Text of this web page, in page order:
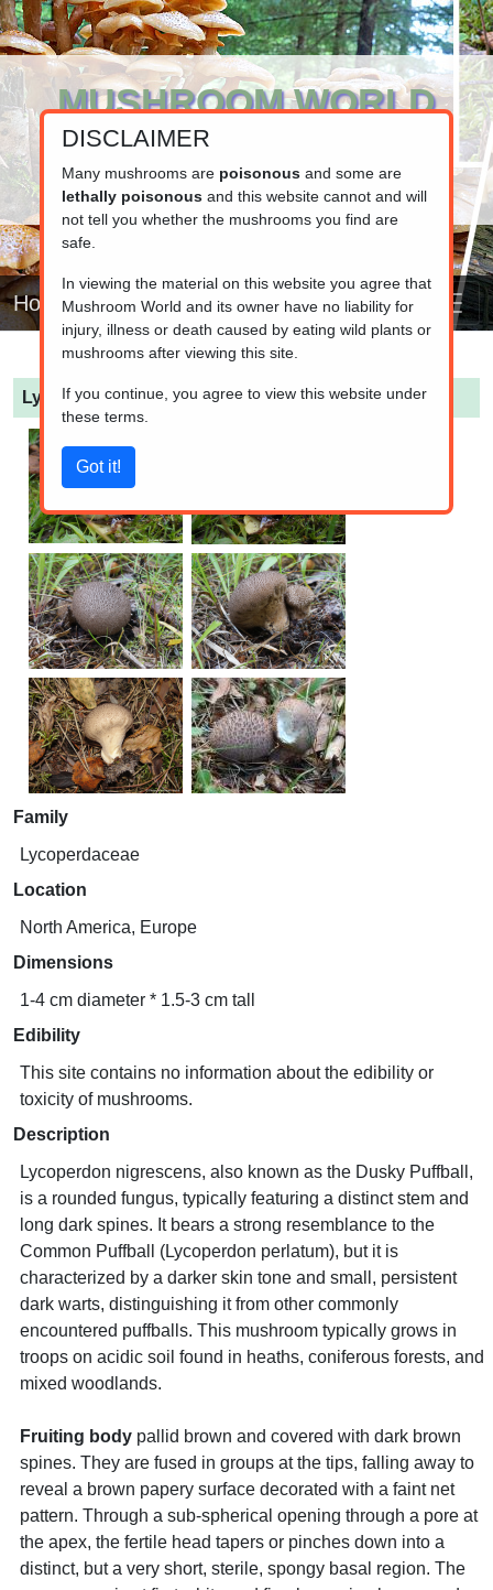
MUSHROOM WORLD
www.mushroom.world
Your resource for fungi information
Home
Lycoperdon nigrescens (Dusky Puffball)
Family
Lycoperdaceae
Location
North America, Europe
Dimensions
1-4 cm diameter * 1.5-3 cm tall
Edibility
This site contains no information about the edibility or
toxicity of mushrooms.
Description
Lycoperdon nigrescens, also known as the Dusky Puffball,
is a rounded fungus, typically featuring a distinct stem and
long dark spines. It bears a strong resemblance to the
Common Puffball (Lycoperdon perlatum), but it is
characterized by a darker skin tone and small, persistent
dark warts, distinguishing it from other commonly
encountered puffballs. This mushroom typically grows in
troops on acidic soil found in heaths, coniferous forests, and
mixed woodlands.
Fruiting body pallid brown and covered with dark brown
spines. They are fused in groups at the tips, falling away to
reveal a brown papery surface decorated with a faint net
pattern. Through a sub-spherical opening through a pore at
the apex, the fertile head tapers or pinches down into a
distinct, but a very short, sterile, spongy basal region. The
DISCLAIMER
Many mushrooms are poisonousand some are
lethally poisonousand this website cannot and will
not tell you whether the mushrooms you find are
safe.
In viewing the material on this website you agree that
Mushroom World and its owner have no liability for
injury, illness or death caused by eating wild plants or
mushrooms after viewing this site.
If you continue, you agree to view this website under
these terms.